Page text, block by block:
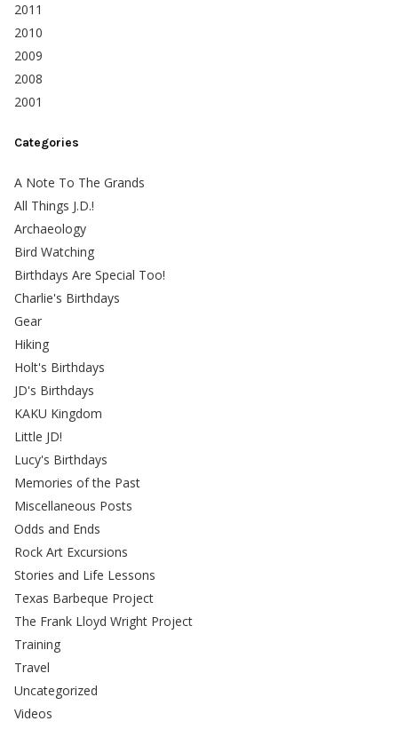
2011
2010
2009
2008
2001
Categories
A Note To The Grands
All Things J.D.!
Archaeology
Bird Watching
Birthdays Are Special Too!
Charlie's Birthdays
Gear
Hiking
Holt's Birthdays
JD's Birthdays
KAKU Kingdom
Little JD!
Lucy's Birthdays
Memories of the Past
Miscellaneous Posts
Odds and Ends
Rock Art Excursions
Stories and Life Lessons
Texas Barbeque Project
The Frank Lloyd Wright Project
Training
Travel
Uncategorized
Videos